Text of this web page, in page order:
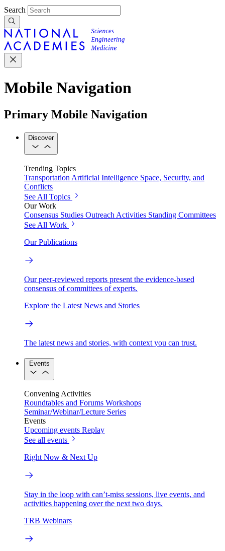
Search
Mobile Navigation
Primary Mobile Navigation
Discover
Trending Topics
Transportation Artificial Intelligence Space, Security, and
Conflicts
See All Topics
Our Work
Consensus Studies Outreach Activities Standing Committees
See All Work
Our Publications
Our peer-reviewed reports present the evidence-based
consensus of committees of experts.
Explore the Latest News and Stories
The latest news and stories, with context you can trust.
Events
Convening Activities
Roundtables and Forums Workshops
Seminar/Webinar/Lecture Series
Events
Upcoming events Replay
See all events
Right Now & Next Up
Stay in the loop with can’t-miss sessions, live events, and
activities happening over the next two days.
TRB Webinars